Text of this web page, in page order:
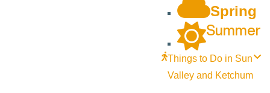
Spring
Summer
Things to Do in Sun
Valley and Ketchum